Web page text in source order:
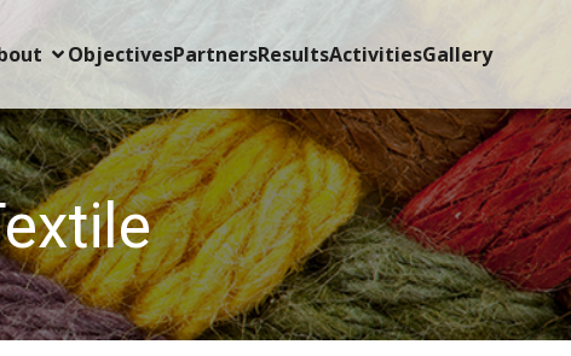
ObjectivesPartnersResultsActivitiesGallery